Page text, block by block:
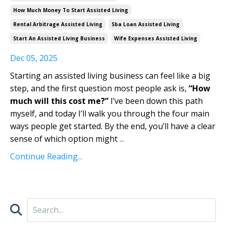
How Much Money To Start Assisted Living
Rental Arbitrage Assisted Living
Sba Loan Assisted Living
Start An Assisted Living Business
Wife Expenses Assisted Living
Dec 05, 2025
Starting an assisted living business can feel like a big
step, and the first question most people ask is, “How
much will this cost me?” I’ve been down this path
myself, and today I’ll walk you through the four main
ways people get started. By the end, you’ll have a clear
sense of which option might...
Continue Reading...